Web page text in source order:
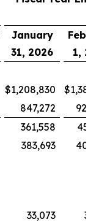
January
31, 2026
1,
$1,208,830 $
847,272
361,558
383,693
33,073